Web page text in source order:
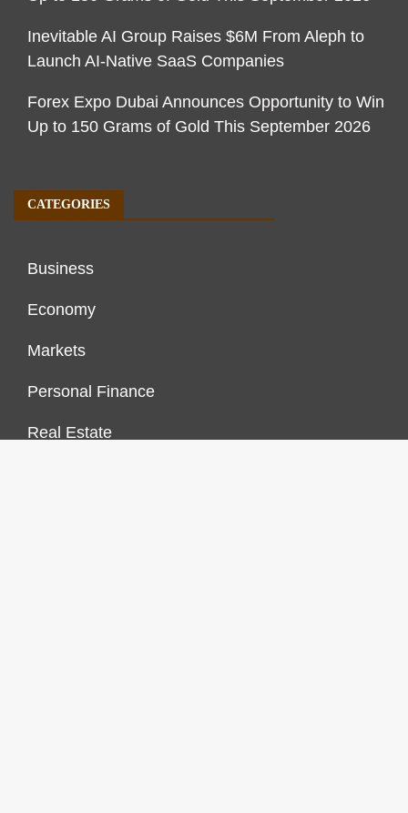
Inevitable AI Group Raises $6M From Aleph to
Launch AI-Native SaaS Companies
Forex Expo Dubai Announces Opportunity to Win
Up to 150 Grams of Gold This September 2026
CATEGORIES
Business
Economy
Markets
Personal Finance
Real Estate